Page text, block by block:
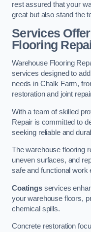
rest assured that your
great but also stand the
Services
Flooring
Warehouse Flooring
services designed to
needs in Chalk Farm,
restoration and joint
With a team of skilled
Repair is committed to
seeking reliable and
The warehouse flooring
uneven surfaces, and
safe and functional work
Coatingsservices
your warehouse floors,
chemical spills.
Concrete restoration